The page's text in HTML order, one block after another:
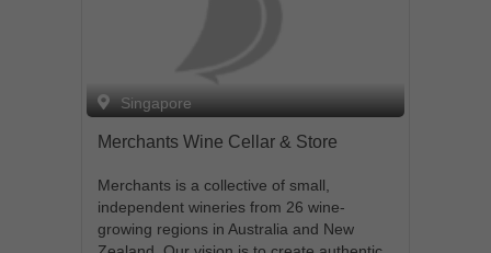
Singapore
Merchants Wine Cellar & Store
Merchants is a collective of small,
independent wineries from 26 wine-
growing regions in Australia and New